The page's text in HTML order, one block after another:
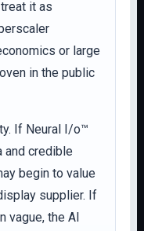
it as
or large
in the public
If Neural I/o™
and credible
begin to value
supplier. If
vague, the AI